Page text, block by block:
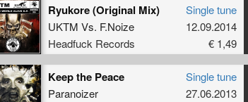
Ryukore (Original Mix)
UKTM Vs. F.Noize
Headfuck Records
Single tune
12.09.2014
€ 1,49
Keep the Peace
Paranoizer
Single tune
27.06.2013